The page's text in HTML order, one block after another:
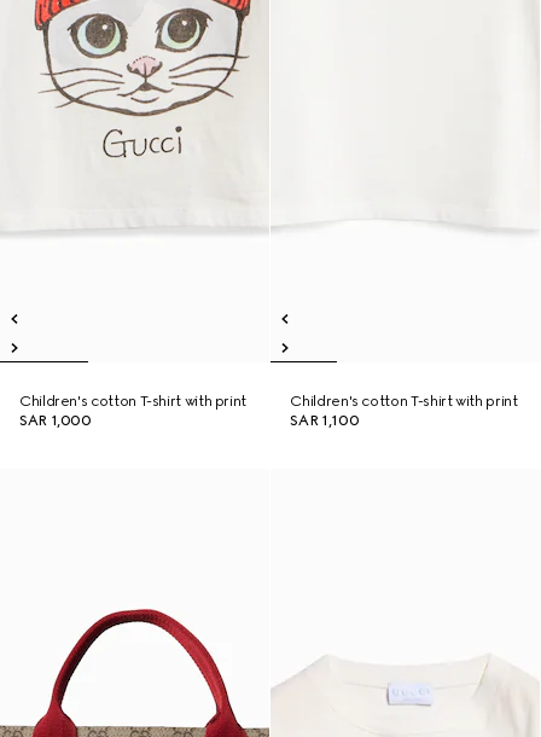
Children's cotton T-shirt with print
SAR 1,000
Children's cotton T-shirt with print
SAR 1,100